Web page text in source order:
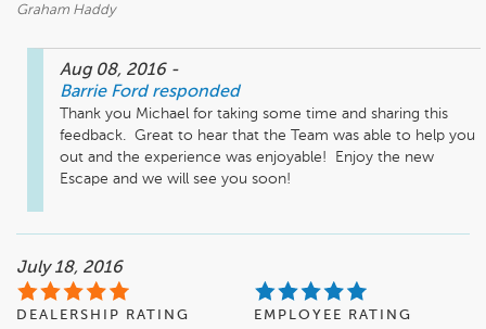
Graham Haddy
Aug 08, 2016 -
Barrie Ford responded
Thank you Michael for taking some time and sharing this
feedback.  Great to hear that the Team was able to help you
out and the experience was enjoyable!  Enjoy the new
Escape and we will see you soon!
July 18, 2016
DEALERSHIP RATING EMPLOYEE RATING